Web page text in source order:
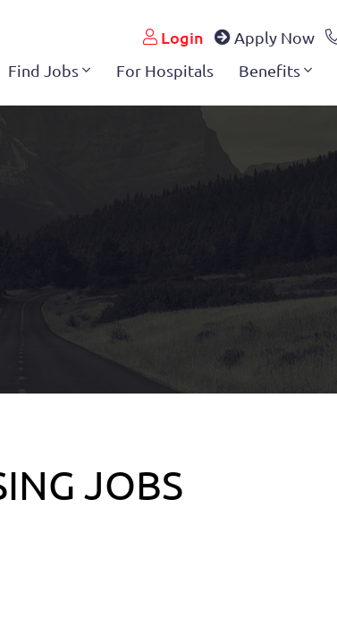
Login Apply Now
Find Jobs
For Hospitals Benefits
JOBS